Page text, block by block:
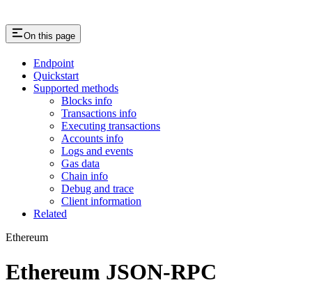
On this page
Endpoint
Quickstart
Supported methods
Blocks info
Transactions info
Executing transactions
Accounts info
Logs and events
Gas data
Chain info
Debug and trace
Client information
Related
Ethereum
Ethereum JSON-RPC